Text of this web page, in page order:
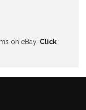
on eBay. Click